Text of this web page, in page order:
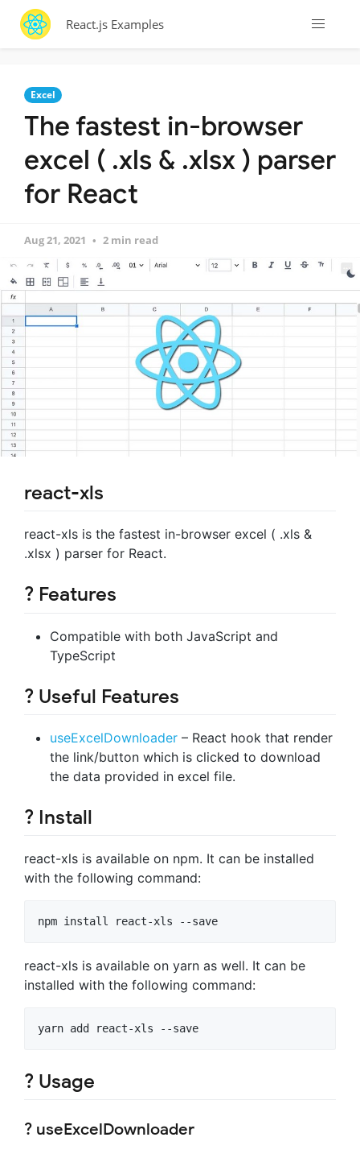
React.js Examples
Excel
The fastest in-browser
excel ( .xls & .xlsx ) parser
for React
Aug 21, 2021 2 min read
react-xls
react-xls is the fastest in-browser excel ( .xls &
.xlsx ) parser for React.
? Features
Compatible with both JavaScript and
TypeScript
? Useful Features
useExcelDownloader – React hook that render
the link/button which is clicked to download
the data provided in excel file.
? Install
react-xls is available on npm. It can be installed
with the following command:
react-xls is available on yarn as well. It can be
installed with the following command:
? Usage
? useExcelDownloader